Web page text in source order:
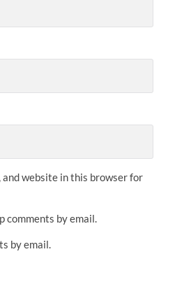
and website in this browser for
comments by email.
by email.